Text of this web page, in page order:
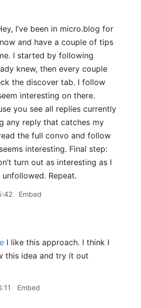
I’ve been in micro.blog for
and have a couple of tips
I started by following
knew, then every couple
the discover tab. I follow
interesting on there.
you see all replies currently
any reply that catches my
the full convo and follow
interesting. Final step:
turn out as interesting as I
Repeat.
Embed
I like this approach. I think I
this idea and try it out
Embed